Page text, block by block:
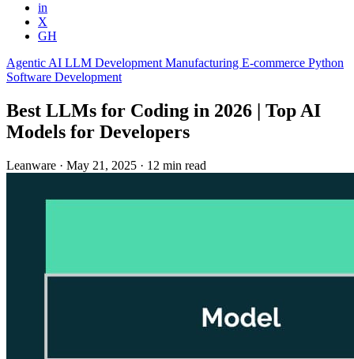
in
X
GH
Agentic AI LLM Development Manufacturing E-commerce Python
Software Development
Best LLMs for Coding in 2026 | Top AI
Models for Developers
Leanware · May 21, 2025 · 12 min read